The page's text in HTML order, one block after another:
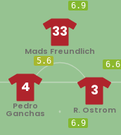
6.9
5.6
4
Pedro
Ganchas
6.6
3
R. Ostrom
6.9
33
Mads Freundlich